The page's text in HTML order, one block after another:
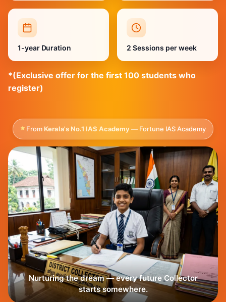
1-year Duration 2 Sessions per week
*(Exclusive offer for the first 100 students who
register)
FromKerala's No.1 IAS Academy— Fortune IAS Academy
Nurturing the dream — every future Collector
starts somewhere.